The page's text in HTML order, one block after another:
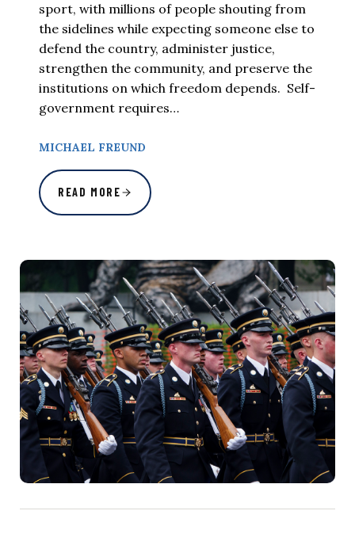
sport, with millions of people shouting from
the sidelines while expecting someone else to
defend the country, administer justice,
strengthen the community, and preserve the
institutions on which freedom depends. Self-
government requires…
MICHAEL FREUND
READ MORE